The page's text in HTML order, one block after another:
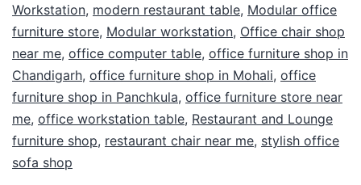
Workstation, modern restaurant table, Modular office
furniture store, Modular workstation, Office chair shop
near me, office computer table, office furniture shop in
Chandigarh, office furniture shop in Mohali, office
furniture shop in Panchkula, office furniture store near
me, office workstation table, Restaurant and Lounge
furniture shop, restaurant chair near me, stylish office
sofa shop